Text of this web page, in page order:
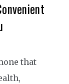
that